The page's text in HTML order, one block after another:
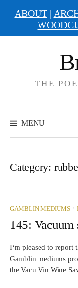
THE
MENU
Category:
GAMBLIN MEDIUMS /
145: Vacuum
I‘m pleased to report
Gamblin mediums
the Vacu Vin Wine
ABOUT|